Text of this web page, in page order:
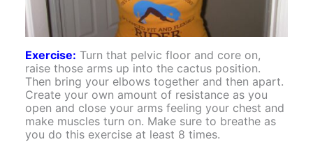
Exercise: Turn that pelvic floor and core on,
raise those arms up into the cactus position.
Then bring your elbows together and then apart.
Create your own amount of resistance as you
open and close your arms feeling your chest and
make muscles turn on. Make sure to breathe as
you do this exercise at least 8 times.